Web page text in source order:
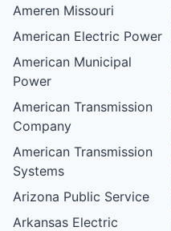
Ameren Missouri
American Electric Power
American Municipal
Power
American Transmission
Company
American Transmission
Systems
Arizona Public Service
Arkansas Electric